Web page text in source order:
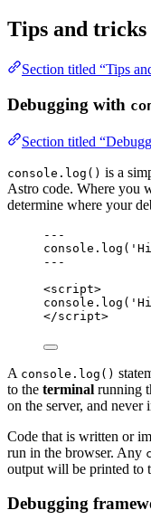
Tips and tricks
Section titled “Tips
Debugging with
Section titled
console.log() is a
Astro code. Where you
determine where your
---
console . log ( '
---
<script>
console . log ( '
</script>
A console.log()
to the terminal running
on the server, and never
Code that is written or
run in the browser. Any
output will be printed to
Debugging